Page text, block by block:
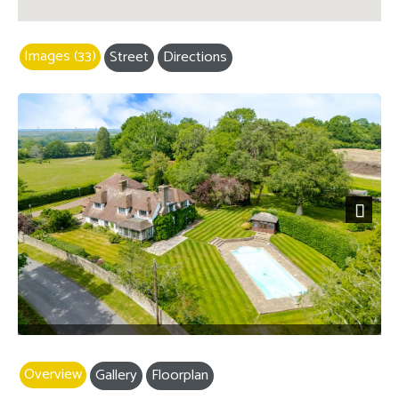
Images (33) Street Directions
Next
Overview Gallery
Floorplan